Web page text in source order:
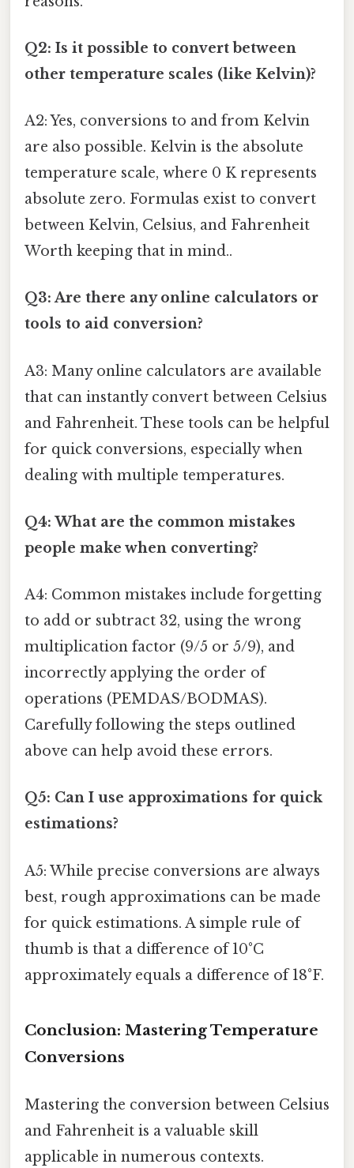
Q2: Is it possible to convert between
other temperature scales (like Kelvin)?
A2: Yes, conversions to and from Kelvin
are also possible. Kelvin is the absolute
temperature scale, where 0 K represents
absolute zero. Formulas exist to convert
between Kelvin, Celsius, and Fahrenheit
Worth keeping that in mind..
Q3: Are there any online calculators or
tools to aid conversion?
A3: Many online calculators are available
that can instantly convert between Celsius
and Fahrenheit. These tools can be helpful
for quick conversions, especially when
dealing with multiple temperatures.
Q4: What are the common mistakes
people make when converting?
A4: Common mistakes include forgetting
to add or subtract 32, using the wrong
multiplication factor (9/5 or 5/9), and
incorrectly applying the order of
operations (PEMDAS/BODMAS).
Carefully following the steps outlined
above can help avoid these errors.
Q5: Can I use approximations for quick
estimations?
A5: While precise conversions are always
best, rough approximations can be made
for quick estimations. A simple rule of
thumb is that a difference of 10°C
approximately equals a difference of 18°F.
Conclusion: Mastering Temperature
Conversions
Mastering the conversion between Celsius
and Fahrenheit is a valuable skill
applicable in numerous contexts.